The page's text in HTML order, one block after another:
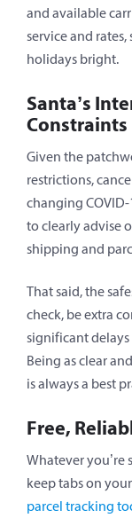
and available
service and rates,
holidays bright.
Santa’s
Constraints
Given the
restrictions,
changing
to clearly advise
shipping and
That said, the
check, be extra
significant
Being as clear
is always a best
Free,
Whatever you’re
keep tabs on
parcel tracking